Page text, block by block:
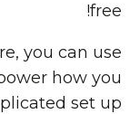
free!
you can use
how you
set up